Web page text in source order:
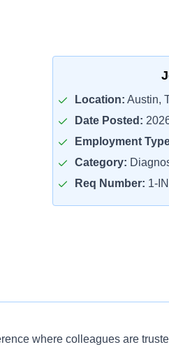
Location: Austin,
Date Posted:
Employment
Category:
Req Number: 1-
where colleagues are